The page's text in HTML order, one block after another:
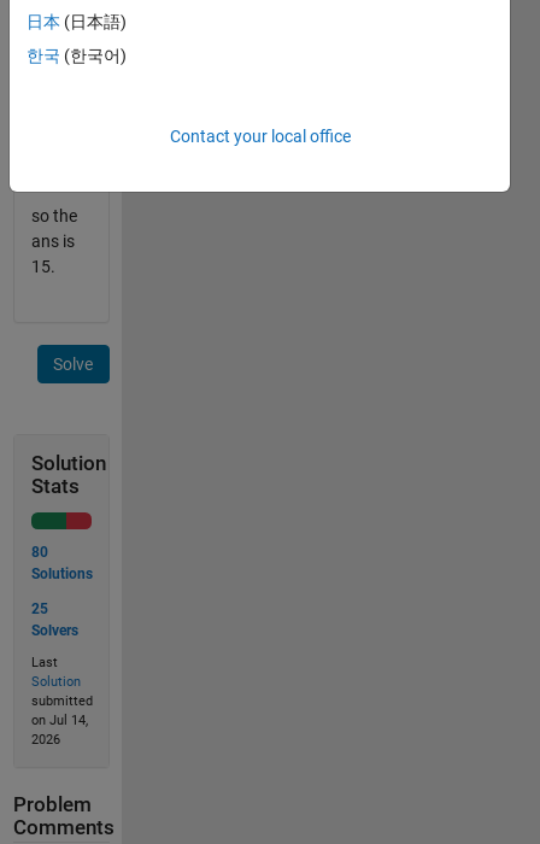
So
list
so the
ans is
15.
Solve
Solution
Stats
80
Solutions
25
Solvers
Last
Solution
submitted
on Jul 14,
2026
Problem
Comments
日本 (日本語)
한국 (한국어)
Contact your local office